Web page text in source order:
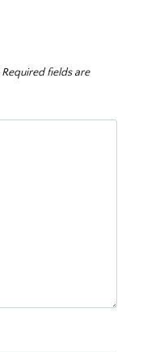
Required fields are